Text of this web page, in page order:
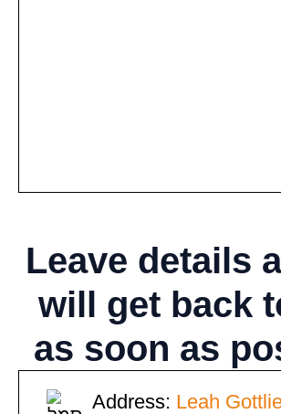
Leave details
will get back
as soon as
Address: Leah